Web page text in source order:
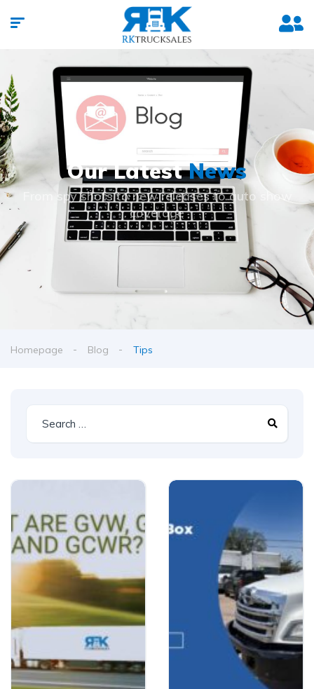
Our LatestNews
From spy shots to new releases to auto show
coverage
Homepage Blog Tips